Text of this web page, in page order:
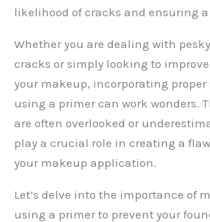
likelihood of cracks and ensuring
Whether you are dealing with
cracks or simply looking to
your makeup, incorporating proper
using a primer can work wonders.
are often overlooked or
play a crucial role in creating a
your makeup application.
Let’s delve into the importance of
using a primer to prevent your